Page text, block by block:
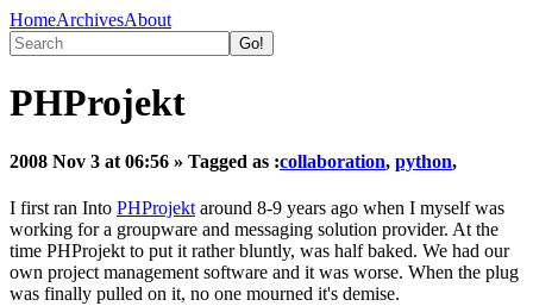
HomeArchivesAbout
PHProjekt
2008 Nov 3 at 06:56 » Tagged as :collaboration, python,
I first ran Into PHProjekt around 8-9 years ago when I myself was
working for a groupware and messaging solution provider. At the
time PHProjekt to put it rather bluntly, was half baked. We had our
own project management software and it was worse. When the plug
was finally pulled on it, no one mourned it's demise.